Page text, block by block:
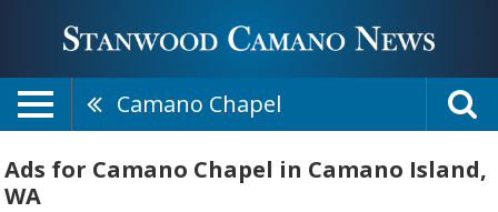
Camano Chapel
Ads for Camano Chapel in Camano Island,
WA